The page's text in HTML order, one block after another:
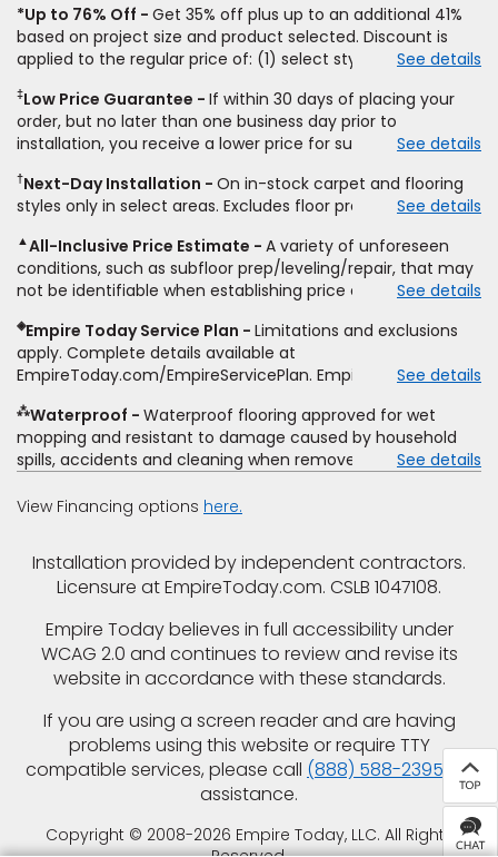
*Up to 76% Off
Get 35% off plus up to an additional 41%
based on project size and product selected. Discount is
applied to the regular price of: (1) select styles of carpet,
price for installation, padding and materials. Excludes
upgrades, stairs, take-up of permanently affixed flooring,
non-standard floor prep, non-standard furniture moving,
other miscellaneous charges, and prior purchases. Product
not sold separate from installation. Residential installations
only. While supplies last. Ends 8/10/2026. Subject to change.
See details
‡Low Price Guarantee
If within 30 days of placing your
order, but no later than one business day prior to
installation, you receive a lower price for substantially the
price. To qualify, you must provide Empire a written
estimate on the letterhead of a licensed competitor,
type and fiber content, thickness, plank width and an
itemized listing of applicable warranties and/or services for
comparison. Empire has the right, in its sole discretion, to
determine whether the written estimate qualifies for the
offer. Empire will not match a competitor's bonus or free
offer, special offer, rebate, financing offer, clearance or
closeout price, or installation special. Subject to change.
See details
†Next-Day Installation
On in-stock carpet and flooring
styles only in select areas. Excludes floor prep.
See details
▲All-Inclusive Price Estimate
A variety of unforeseen
conditions, such as subfloor prep/leveling/repair, that may
not be identifiable when establishing price estimate, may
See details
◈Empire Today Service Plan
Limitations and exclusions
apply. Complete details available at
EmpireToday.com/EmpireServicePlan. Empire Today, LLC
See details
⁂Waterproof
Waterproof flooring approved for wet
mopping and resistant to damage caused by household
spills, accidents and cleaning when removed promptly.
pressure, flooding, plumbing leaks, standing water,
See details
View Financing options here.
Installation provided by independent contractors.
Licensure at EmpireToday.com. CSLB 1047108.
Empire Today believes in full accessibility under
WCAG 2.0 and continues to review and revise its
website in accordance with these standards.
If you are using a screen reader and are having
problems using this website or require TTY
compatible services, please call (888) 588-2395 for
assistance.
Copyright © 2008-2026 Empire Today, LLC. All Rights